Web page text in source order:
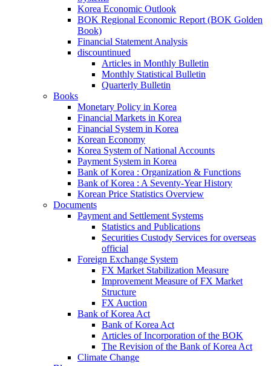
Korea Economic Outlook
BOK Regional Economic Report (BOK Golden
Book)
Financial Statement Analysis
discountinued
Articles in Monthly Bulletin
Monthly Statistical Bulletin
Quarterly Bulletin
Books
Monetary Policy in Korea
Financial Markets in Korea
Financial System in Korea
Korean Economy
Korea System of National Accounts
Payment System in Korea
Bank of Korea : Organization & Functions
Bank of Korea : A Seventy-Year History
Korean Price Statistics Overview
Documents
Payment and Settlement Systems
Statistics and Publications
Securities Custody Services for overseas
official
Foreign Exchange System
FX Market Stabilization Measure
Improvement Measure of FX Market
Structure
FX Auction
Bank of Korea Act
Bank of Korea Act
Articles of Incorporation of the BOK
The Revision of the Bank of Korea Act
Climate Change